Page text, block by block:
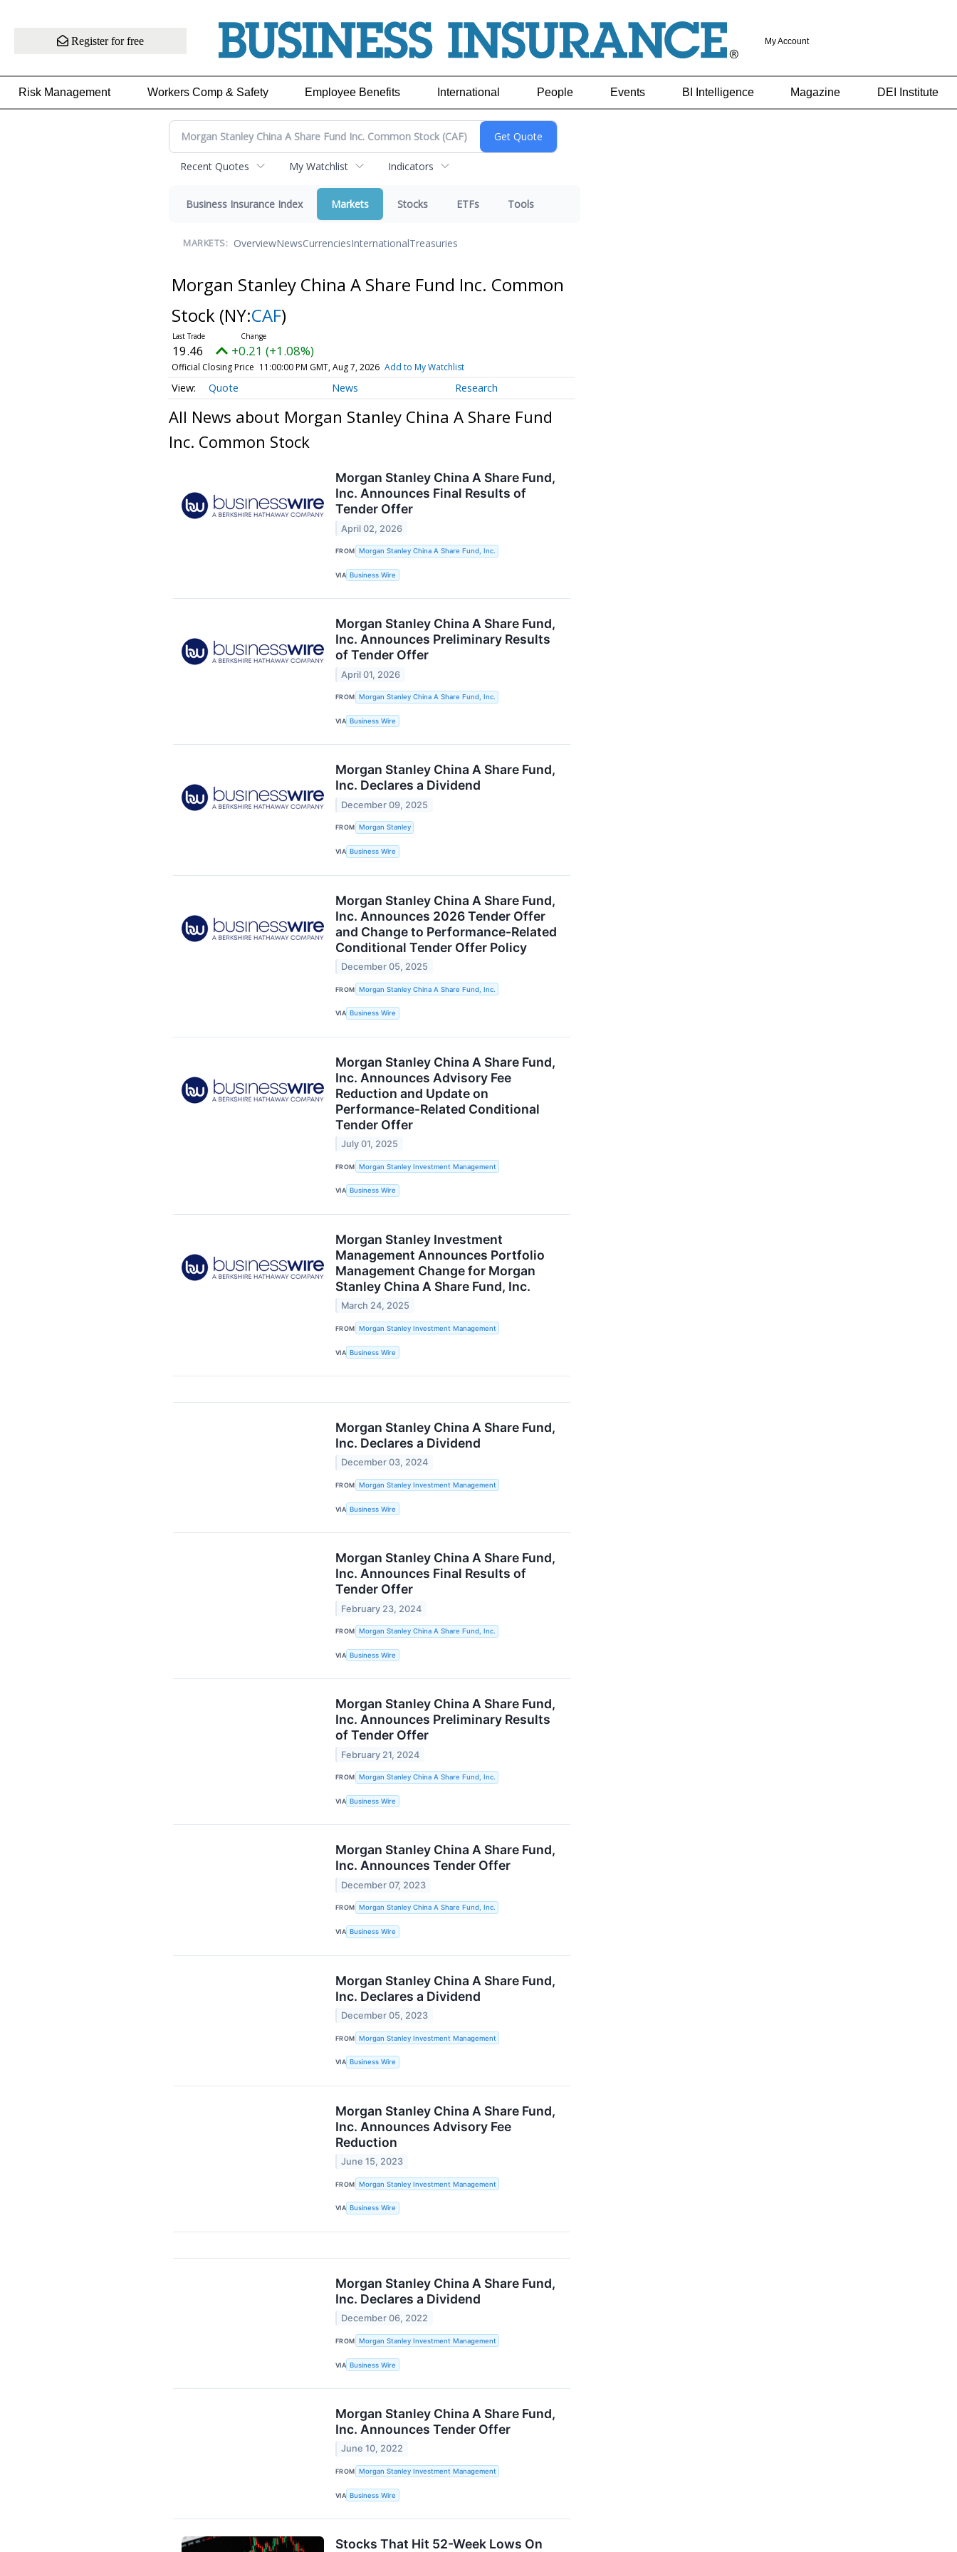
Register for free My Account
Risk Management Workers Comp & Safety Employee Benefits International People Events BI Intelligence Magazine DEI Institute
Recent Quotes My Watchlist Indicators
Business Insurance Index Markets Stocks ETFs Tools
MARKETS: OverviewNewsCurrenciesInternationalTreasuries
Morgan Stanley China A Share Fund Inc. Common
Stock (NY:CAF)
19.46 +0.21 (+1.08%)
Official Closing Price 11:00:00 PM GMT, Aug 7, 2026 Add to My Watchlist
Quote News Research
All News about Morgan Stanley China A Share Fund
Inc. Common Stock
Morgan Stanley China A Share Fund,
Inc. Announces Final Results of
Tender Offer
April 02, 2026
FROM Morgan Stanley China A Share Fund, Inc.
VIA Business Wire
Morgan Stanley China A Share Fund,
Inc. Announces Preliminary Results
of Tender Offer
April 01, 2026
FROM Morgan Stanley China A Share Fund, Inc.
VIA Business Wire
Morgan Stanley China A Share Fund,
Inc. Declares a Dividend
December 09, 2025
FROM Morgan Stanley
VIA Business Wire
Morgan Stanley China A Share Fund,
Inc. Announces 2026 Tender Offer
and Change to Performance-Related
Conditional Tender Offer Policy
December 05, 2025
FROM Morgan Stanley China A Share Fund, Inc.
VIA Business Wire
Morgan Stanley China A Share Fund,
Inc. Announces Advisory Fee
Reduction and Update on
Performance-Related Conditional
Tender Offer
July 01, 2025
FROM Morgan Stanley Investment Management
VIA Business Wire
Morgan Stanley Investment
Management Announces Portfolio
Management Change for Morgan
Stanley China A Share Fund, Inc.
March 24, 2025
FROM Morgan Stanley Investment Management
VIA Business Wire
Morgan Stanley China A Share Fund,
Inc. Declares a Dividend
December 03, 2024
FROM Morgan Stanley Investment Management
VIA Business Wire
Morgan Stanley China A Share Fund,
Inc. Announces Final Results of
Tender Offer
February 23, 2024
FROM Morgan Stanley China A Share Fund, Inc.
VIA Business Wire
Morgan Stanley China A Share Fund,
Inc. Announces Preliminary Results
of Tender Offer
February 21, 2024
FROM Morgan Stanley China A Share Fund, Inc.
VIA Business Wire
Morgan Stanley China A Share Fund,
Inc. Announces Tender Offer
December 07, 2023
FROM Morgan Stanley China A Share Fund, Inc.
VIA Business Wire
Morgan Stanley China A Share Fund,
Inc. Declares a Dividend
December 05, 2023
FROM Morgan Stanley Investment Management
VIA Business Wire
Morgan Stanley China A Share Fund,
Inc. Announces Advisory Fee
Reduction
June 15, 2023
FROM Morgan Stanley Investment Management
VIA Business Wire
Morgan Stanley China A Share Fund,
Inc. Declares a Dividend
December 06, 2022
FROM Morgan Stanley Investment Management
VIA Business Wire
Morgan Stanley China A Share Fund,
Inc. Announces Tender Offer
June 10, 2022
FROM Morgan Stanley Investment Management
VIA Business Wire
Stocks That Hit 52-Week Lows On